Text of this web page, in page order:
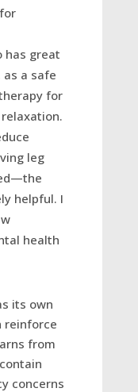
has great
a safe
for
leg
helpful. I
health
its own
reinforce
from
concerns